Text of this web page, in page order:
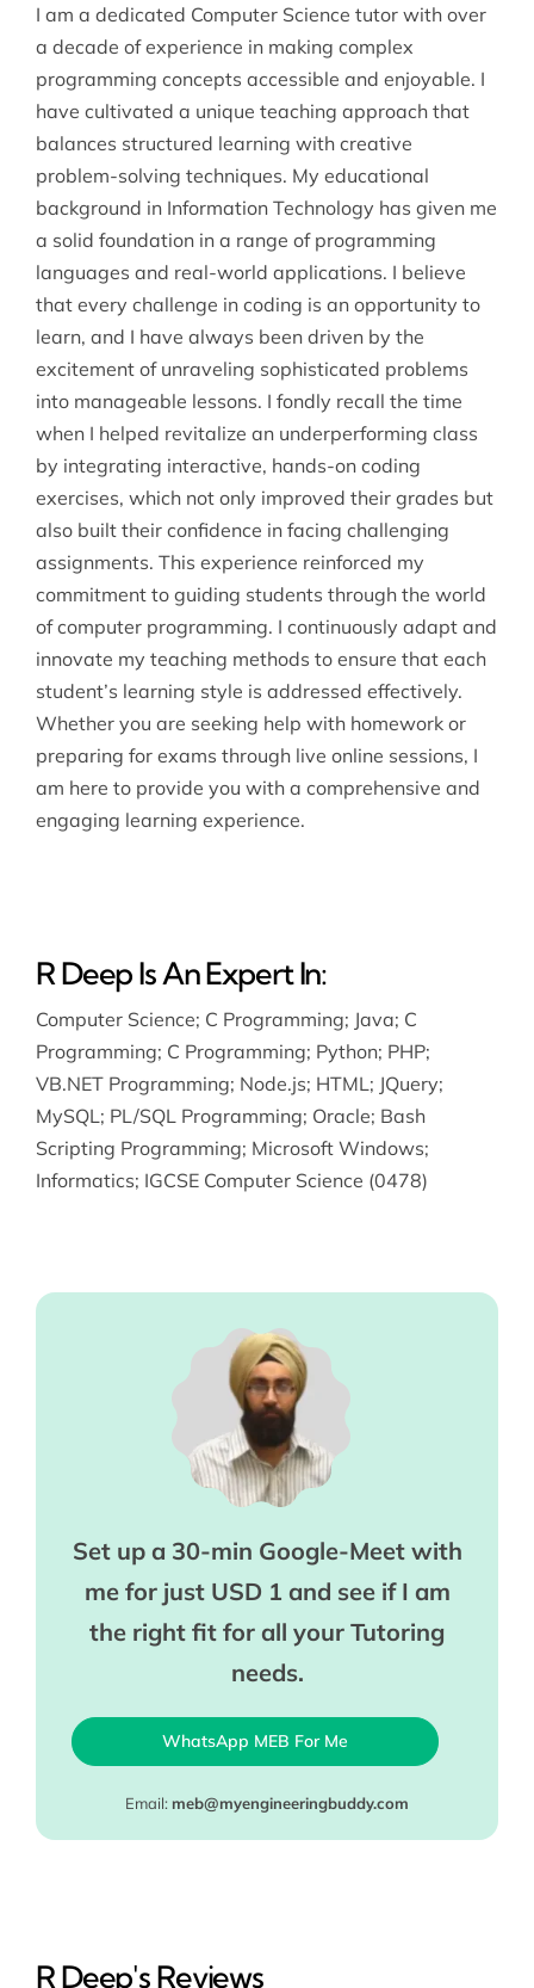
I am a dedicated Computer Science tutor with over
a decade of experience in making complex
programming concepts accessible and enjoyable. I
have cultivated a unique teaching approach that
balances structured learning with creative
problem-solving techniques. My educational
background in Information Technology has given me
a solid foundation in a range of programming
languages and real-world applications. I believe
that every challenge in coding is an opportunity to
learn, and I have always been driven by the
excitement of unraveling sophisticated problems
into manageable lessons. I fondly recall the time
when I helped revitalize an underperforming class
by integrating interactive, hands-on coding
exercises, which not only improved their grades but
also built their confidence in facing challenging
assignments. This experience reinforced my
commitment to guiding students through the world
of computer programming. I continuously adapt and
innovate my teaching methods to ensure that each
student’s learning style is addressed effectively.
Whether you are seeking help with homework or
preparing for exams through live online sessions, I
am here to provide you with a comprehensive and
engaging learning experience.
R Deep Is An Expert In:
Computer Science; C Programming; Java; C
Programming; C Programming; Python; PHP;
VB.NET Programming; Node.js; HTML; JQuery;
MySQL; PL/SQL Programming; Oracle; Bash
Scripting Programming; Microsoft Windows;
Informatics; IGCSE Computer Science (0478)
Set up a 30-min Google-Meet with
me for just USD 1 and see if I am
the right fit for all your Tutoring
needs.
WhatsApp MEB For Me
Email: meb@myengineeringbuddy.com
R Deep's Reviews